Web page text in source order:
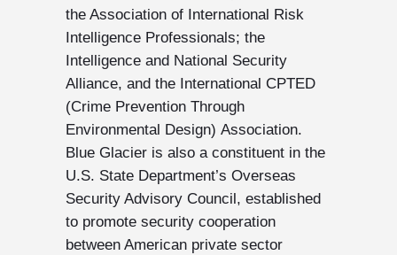
the Association of International Risk
Intelligence Professionals; the
Intelligence and National Security
Alliance, and the International CPTED
(Crime Prevention Through
Environmental Design) Association.
Blue Glacier is also a constituent in the
U.S. State Department’s Overseas
Security Advisory Council, established
to promote security cooperation
between American private sector